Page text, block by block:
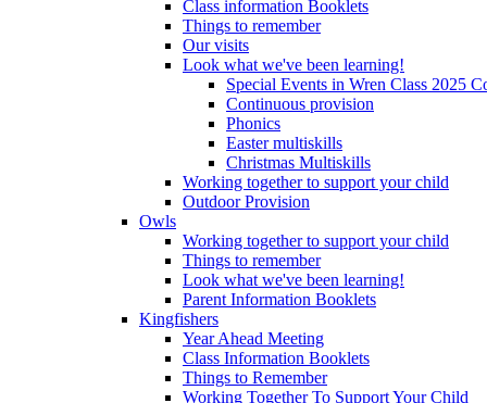
Class information Booklets
Things to remember
Our visits
Look what we've been learning!
Special Events in Wren Class 2025
Continuous provision
Phonics
Easter multiskills
Christmas Multiskills
Working together to support your child
Outdoor Provision
Owls
Working together to support your child
Things to remember
Look what we've been learning!
Parent Information Booklets
Kingfishers
Year Ahead Meeting
Class Information Booklets
Things to Remember
Working Together To Support Your Child